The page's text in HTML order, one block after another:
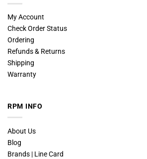
My Account
Check Order Status
Ordering
Refunds & Returns
Shipping
Warranty
RPM INFO
About Us
Blog
Brands | Line Card